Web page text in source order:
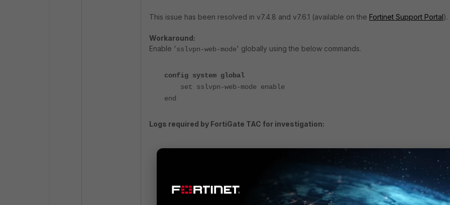
This issue has been resolved in v7.4.8 and v7.6.1 (available on the Fortinet Support Portal).
Workaround:
Enable 'sslvpn-web-mode' globally using the below commands.
config system global
set sslvpn-web-mode enable
end
Logs required by FortiGate TAC for investigation:
diagnose debug console timestamp enable
<---- Reproduce the issue.